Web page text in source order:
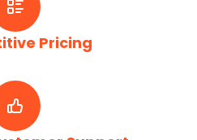
Pricing